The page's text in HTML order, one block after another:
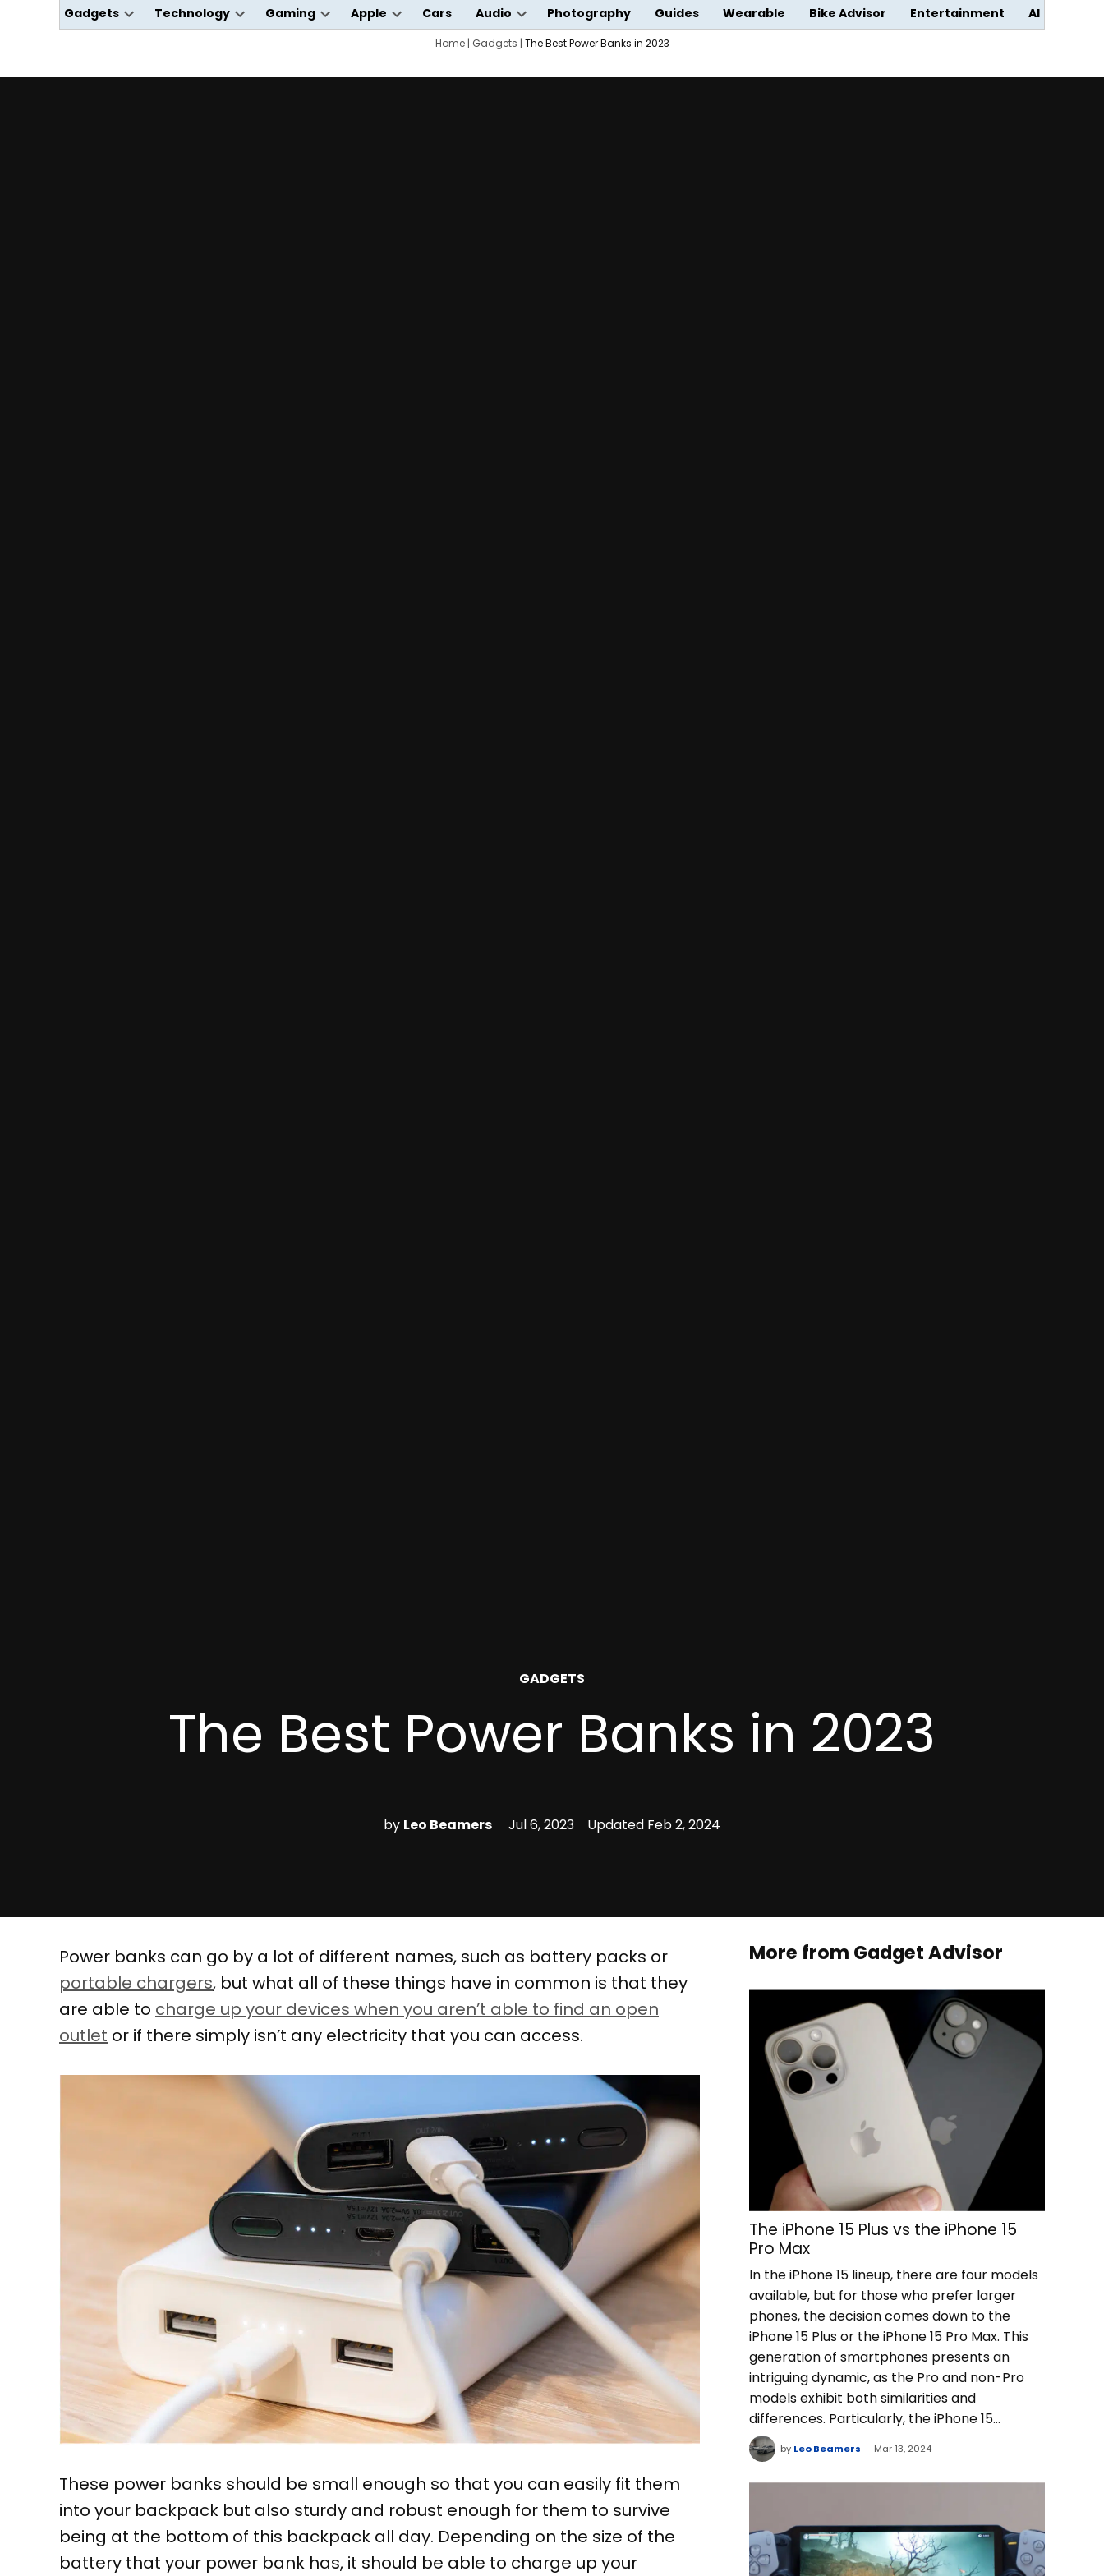
Gadgets
Open
Technology
Open
Gaming
Open
Apple
Open
dropdown
Cars Audio
Open
dropdown
Photography Guides Wearable Bike Advisor Entertainment AI
Home| Gadgets | The Best Power Banks in 2023
POSTED
GADGETS
The Best Power Banks in 2023
by Leo Beamers Jul 6, 2023 Updated Feb 2, 2024
Power banks can go by a lot of different names, such as battery packs or
portable chargers, but what all of these things have in common is that they
are able to charge up your devices when you aren’t able to find an open
outlet or if there simply isn’t any electricity that you can access.
These power banks should be small enough so that you can easily fit them
into your backpack but also sturdy and robust enough for them to survive
being at the bottom of this backpack all day. Depending on the size of the
battery that your power bank has, it should be able to charge up your
More from Gadget Advisor
The iPhone 15 Plus vs the iPhone 15
Pro Max
In the iPhone 15 lineup, there are four models
available, but for those who prefer larger
phones, the decision comes down to the
iPhone 15 Plus or the iPhone 15 Pro Max. This
generation of smartphones presents an
intriguing dynamic, as the Pro and non-Pro
models exhibit both similarities and
differences. Particularly, the iPhone 15…
by Leo Beamers Mar 13, 2024